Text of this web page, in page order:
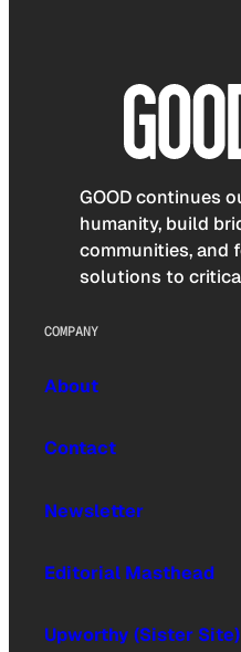
GOOD continues
humanity, build
communities, and
solutions to
COMPANY
About
Contact
Newsletter
Editorial Masthead
Upworthy (Sister Site)